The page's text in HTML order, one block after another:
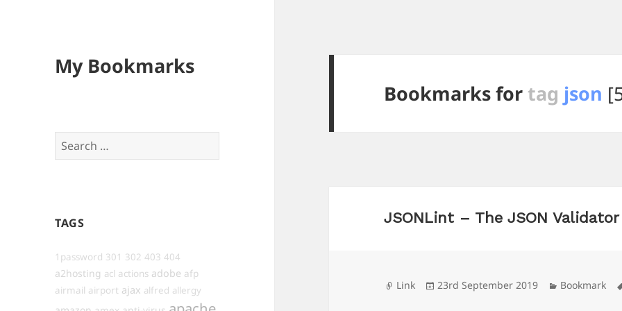
My Bookmarks
Search
for:
TAGS
1password 301 302 403 404
a2hosting acl actions adobe afp
airmail airport ajax alfred allergy
Bookmarks fortag json
JSONLint – The JSON Validator
Format
Link
Posted
23rd September 2019 Categories
Bookmark